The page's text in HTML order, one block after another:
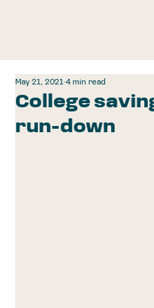
College
run-down
May 21, 2021 4 min read